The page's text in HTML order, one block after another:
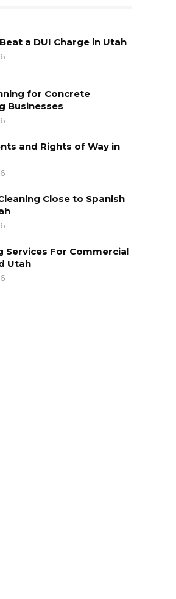
a DUI Charge in Utah
for Concrete
Businesses
and Rights of Way in
Close to Spanish
Services For Commercial
Utah